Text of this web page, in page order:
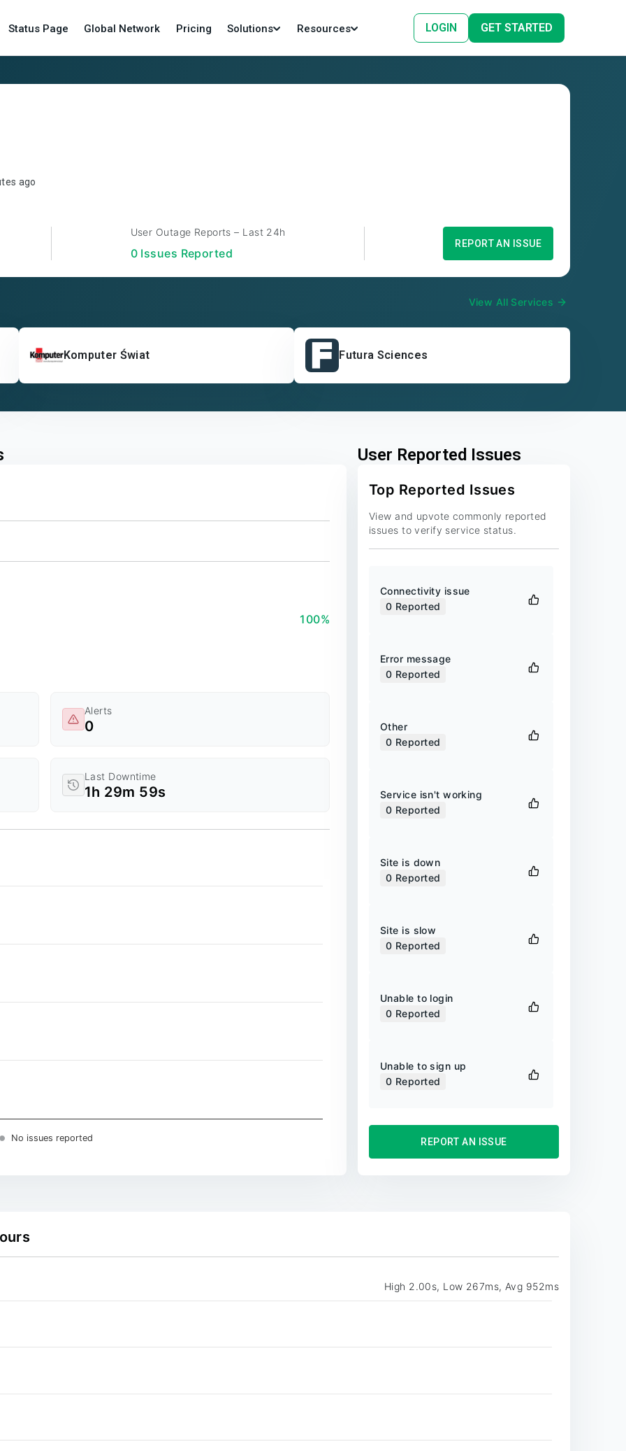
Status Page Global Network Pricing Solutions Resources LOGIN GET STARTED
ago
User Outage Reports – Last 24h
0 Issues Reported
REPORT AN ISSUE
View All Services
Komputer Świat Futura Sciences
100%
Alerts
0
Last Downtime
1h 29m 59s
ranges from 0 to 20.
No issues reported
User Reported Issues
Top Reported Issues
View and upvote commonly reported
issues to verify service status.
Connectivity issue
0 Reported
Error message
0 Reported
Other
0 Reported
Service isn't working
0 Reported
Site is down
0 Reported
Site is slow
0 Reported
Unable to login
0 Reported
Unable to sign up
0 Reported
REPORT AN ISSUE
High 2.00s, Low 267ms, Avg 952ms
from 0 to 2.5.